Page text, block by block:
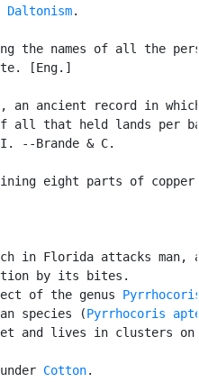
Daltonism.
the names of all the
[Eng.]
, an ancient record in
all that held lands per
--Brande & C.
eight parts of copper
in Florida attacks man,
by its bites.
of the genus
species (
Pyrrhocoris
and lives in clusters on
Cotton.